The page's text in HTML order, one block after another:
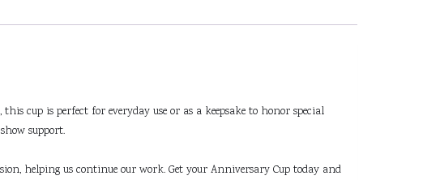
cup is perfect for everyday use or as a keepsake to honor special
support.
helping us continue our work. Get your Anniversary Cup today and